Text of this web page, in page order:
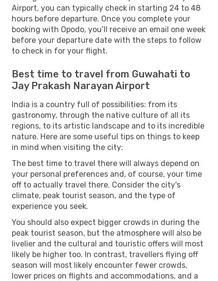
Airport, you can typically check in starting 24 to 48
hours before departure. Once you complete your
booking with Opodo, you’ll receive an email one week
before your departure date with the steps to follow
to check in for your flight.
Best time to travel from Guwahati to
Jay Prakash Narayan Airport
India is a country full of possibilities: from its
gastronomy, through the native culture of all its
regions, to its artistic landscape and to its incredible
nature. Here are some useful tips on things to keep
in mind when visiting the city:
The best time to travel there will always depend on
your personal preferences and, of course, your time
off to actually travel there. Consider the city's
climate, peak tourist season, and the type of
experience you seek.
You should also expect bigger crowds in during the
peak tourist season, but the atmosphere will also be
livelier and the cultural and touristic offers will most
likely be higher too. In contrast, travellers flying off
season will most likely encounter fewer crowds,
lower prices on flights and accommodations, and a